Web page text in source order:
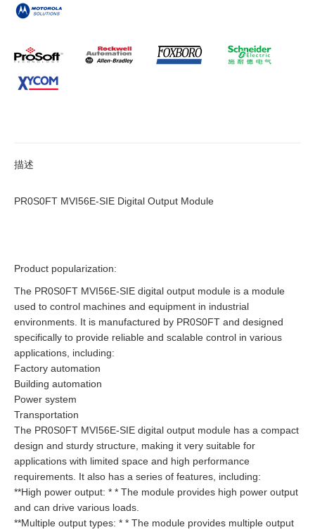
描述
PR0S0FT MVI56E-SIE Digital Output Module
Product popularization:
The PR0S0FT MVI56E-SIE digital output module is a module
used to control machines and equipment in industrial
environments. It is manufactured by PR0S0FT and designed
specifically to provide reliable and scalable control in various
applications, including:
Factory automation
Building automation
Power system
Transportation
The PR0S0FT MVI56E-SIE digital output module has a compact
design and sturdy structure, making it very suitable for
applications with limited space and high performance
requirements. It also has a series of features, including:
**High power output: * * The module provides high power output
and can drive various loads.
**Multiple output types: * * The module provides multiple output